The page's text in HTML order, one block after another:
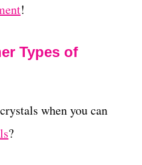
!
Types of
when you can
?